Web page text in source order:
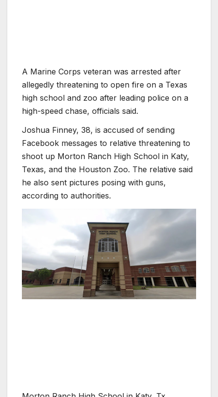
A Marine Corps veteran was arrested after
allegedly threatening to open fire on a Texas
high school and zoo after leading police on a
high-speed chase, officials said.
Joshua Finney, 38, is accused of sending
Facebook messages to relative threatening to
shoot up Morton Ranch High School in Katy,
Texas, and the Houston Zoo. The relative said
he also sent pictures posing with guns,
according to authorities.